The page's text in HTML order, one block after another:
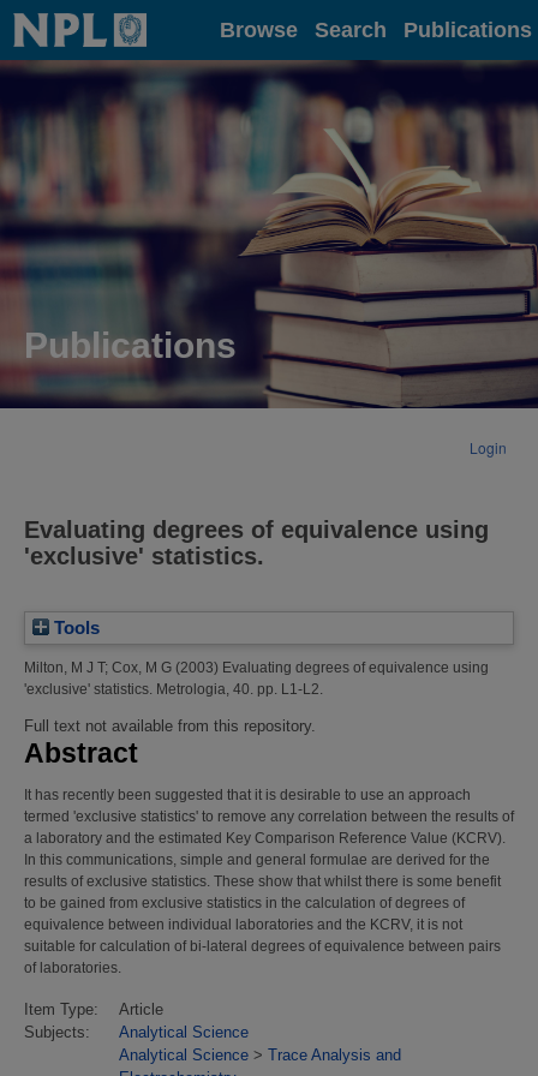
Home Browse Search Publications
Publications
Login
Evaluating degrees of equivalence using
'exclusive' statistics.
Tools
Milton, M J T; Cox, M G (2003) Evaluating degrees of equivalence using
'exclusive' statistics. Metrologia, 40. pp. L1-L2.
Full text not available from this repository.
Abstract
It has recently been suggested that it is desirable to use an approach
termed 'exclusive statistics' to remove any correlation between the results of
a laboratory and the estimated Key Comparison Reference Value (KCRV).
In this communications, simple and general formulae are derived for the
results of exclusive statistics. These show that whilst there is some benefit
to be gained from exclusive statistics in the calculation of degrees of
equivalence between individual laboratories and the KCRV, it is not
suitable for calculation of bi-lateral degrees of equivalence between pairs
of laboratories.
Item Type:
Article
Subjects:
Analytical Science
Analytical Science > Trace Analysis and